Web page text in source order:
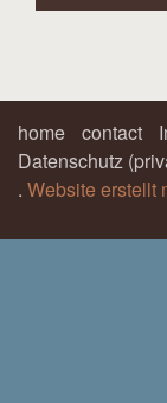
home contact
Datenschutz
. Website erstellt